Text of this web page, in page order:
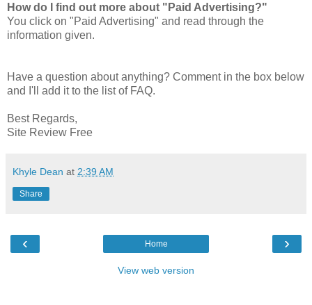
How do I find out more about "Paid Advertising?"
You click on "Paid Advertising" and read through the
information given.
Have a question about anything? Comment in the box below
and I'll add it to the list of FAQ.
Best Regards,
Site Review Free
Khyle Dean at 2:39 AM
Share
‹ ›
Home
View web version